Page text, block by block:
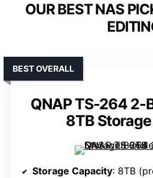
OUR BEST NAS
QNAP TS-264 2-
8TB
BEST OVERALL
Storage Capacity: 8TB (pre-